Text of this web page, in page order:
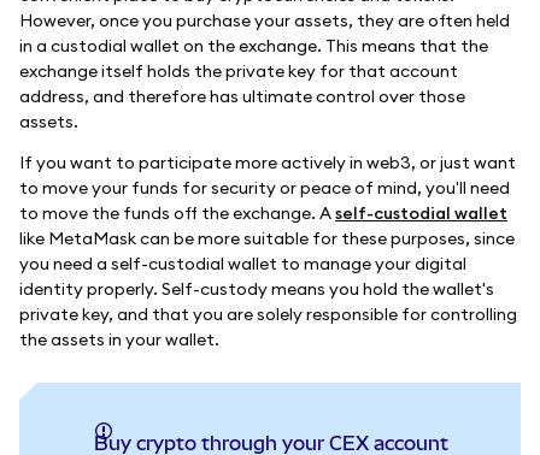
However, once you purchase your assets, they are often held
in a custodial wallet on the exchange. This means that the
exchange itself holds the private key for that account
address, and therefore has ultimate control over those
assets.
If you want to participate more actively in web3, or just want
to move your funds for security or peace of mind, you'll need
to move the funds off the exchange. Aself-custodial wallet
like MetaMask can be more suitable for these purposes, since
you need a self-custodial wallet to manage your digital
identity properly. Self-custody means you hold the wallet's
private key, and that you are solely responsible for controlling
the assets in your wallet.
Buy crypto through your CEX account